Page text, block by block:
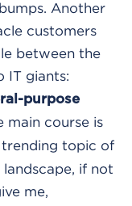
Another
customers
between the
IT giants:
purpose
main course is
trending topic of
if not
me,